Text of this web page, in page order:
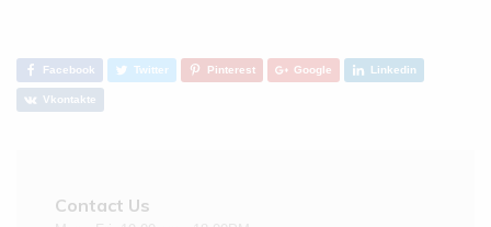
Facebook Twitter Pinterest Google Linkedin
Vkontakte
Contact Us